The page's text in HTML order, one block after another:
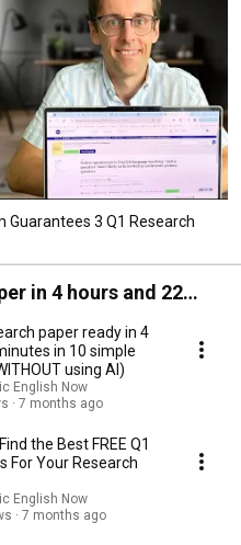
Guarantees 3 Q1 Research
in 4 hours and 22
paper ready in 4
in 10 simple
using AI)
English Now
7 months ago
the Best FREE Q1
For Your Research
English Now
7 months ago